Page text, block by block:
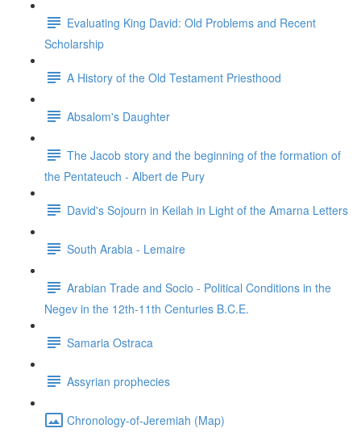
Evaluating King David: Old Problems and Recent
Scholarship
A History of the Old Testament Priesthood
Absalom's Daughter
The Jacob story and the beginning of the formation of
the Pentateuch - Albert de Pury
David's Sojourn in Keilah in Light of the Amarna Letters
South Arabia - Lemaire
Arabian Trade and Socio - Political Conditions in the
Negev in the 12th-11th Centuries B.C.E.
Samaria Ostraca
Assyrian prophecies
Chronology-of-Jeremiah (Map)